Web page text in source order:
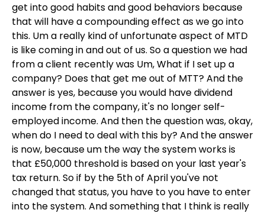
get into good habits and good behaviors because
that will have a compounding effect as we go into
this. Um a really kind of unfortunate aspect of MTD
is like coming in and out of us. So a question we had
from a client recently was Um, What if I set up a
company? Does that get me out of MTT? And the
answer is yes, because you would have dividend
income from the company, it's no longer self-
employed income. And then the question was, okay,
when do I need to deal with this by? And the answer
is now, because um the way the system works is
that £50,000 threshold is based on your last year's
tax return. So if by the 5th of April you've not
changed that status, you have to you have to enter
into the system. And something that I think is really